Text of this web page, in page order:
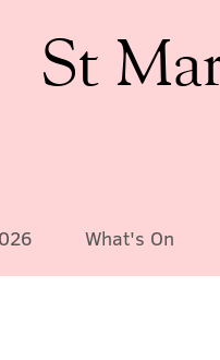
St
What's On